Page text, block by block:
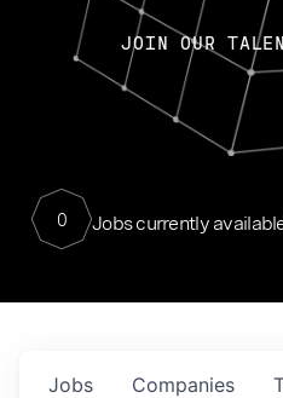
JOIN OUR
0 Jobs currently
Jobs Companies